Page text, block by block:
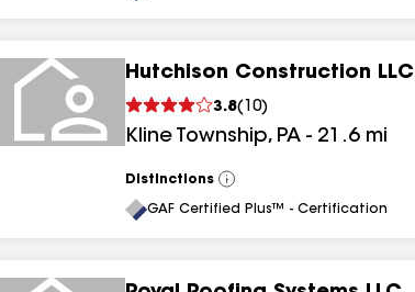
Hutchison Construction LLC
3.8( 10)
Kline Township, PA - 21.6 mi
Distinctions
View
All
GAF Certified Plus™ - Certification